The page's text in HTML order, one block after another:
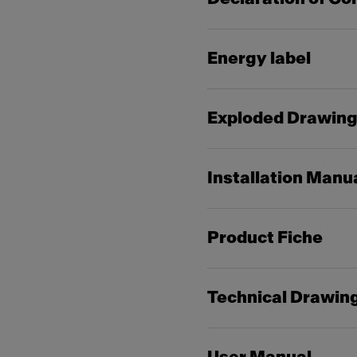
Energy label
Exploded Drawing
Installation
Product Fiche
Technical